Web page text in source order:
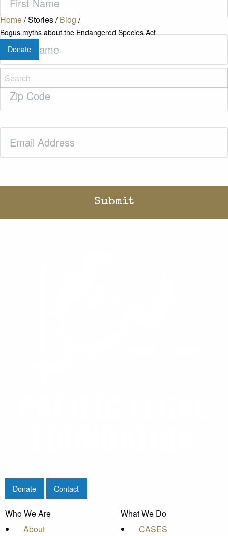
Home/Stories/Blog/
Bogus myths about the Endangered Species Act
Donate
Name(Required)
Last
Name(Required)
Zip
Code(Required)
Donate Contact
Who We Are
About
What We Do
CASES